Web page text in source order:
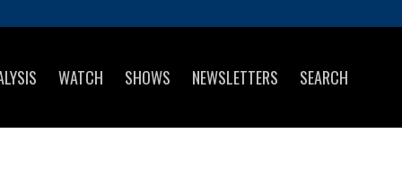
WATCH SHOWS NEWSLETTERS SEARCH